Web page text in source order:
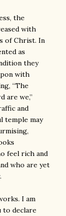
the
with
of Christ. In
as
they
with
“The
are we,”
and
temple may
feel rich and
who are yet
I am
to declare